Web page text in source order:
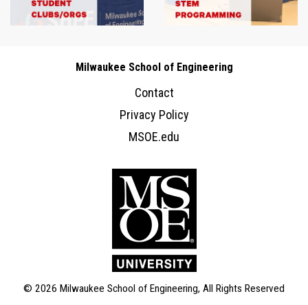
Milwaukee School of Engineering
Contact
Privacy Policy
MSOE.edu
© 2026 Milwaukee School of Engineering, All Rights Reserved